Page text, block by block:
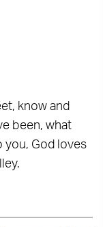
know and
been, what
you, God loves